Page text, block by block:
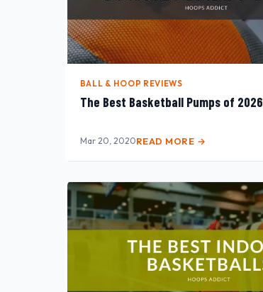
BALL & HOOP REVIEWS
The Best Basketball Pumps of 2026
Mar 20, 2020READ MORE →